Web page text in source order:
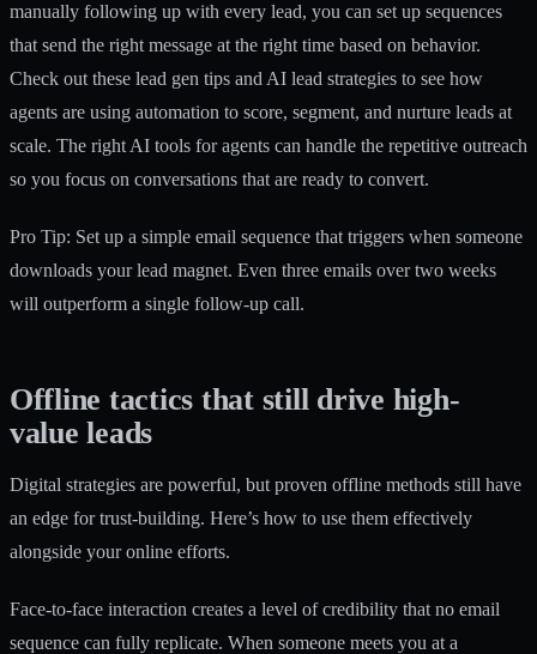
manually following up with every lead, you can set up sequences
that send the right message at the right time based on behavior.
Check out these lead gen tips and AI lead strategies to see how
agents are using automation to score, segment, and nurture leads at
scale. The right AI tools for agents can handle the repetitive outreach
so you focus on conversations that are ready to convert.
Pro Tip: Set up a simple email sequence that triggers when someone
downloads your lead magnet. Even three emails over two weeks
will outperform a single follow-up call.
Offline tactics that still drive high-
value leads
Digital strategies are powerful, but proven offline methods still have
an edge for trust-building. Here’s how to use them effectively
alongside your online efforts.
Face-to-face interaction creates a level of credibility that no email
sequence can fully replicate. When someone meets you at a